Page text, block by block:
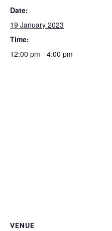
Date:
19 January 2023
Time:
12:00 pm - 4:00 pm
VENUE